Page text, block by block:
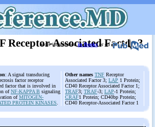
Receptor-Associated Factor 3
More informationin Booksor on
: A signal transducing
factor receptor
factor that is involved in
ofNF-KAPPA B signaling
ofMITOGEN-
PROTEIN KINASES
Other names TNF Receptor
Associated Factor 3; LAP 1 Protein;
CD40 Receptor Associated Factor 1;
TRAF3; TRAF-3; LAP-1 Protein;
CRAF1 Protein; CD40bp Protein;
CD40 Receptor-Associated Factor 1